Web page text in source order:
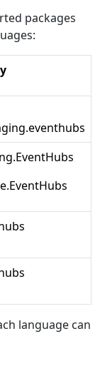
packages
language can